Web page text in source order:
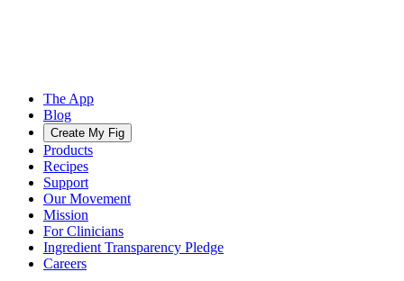
The App
Blog
Create My Fig
Products
Recipes
Support
Our Movement
Mission
For Clinicians
Ingredient Transparency Pledge
Careers